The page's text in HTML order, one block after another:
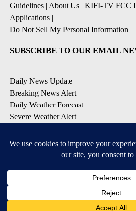
Guidelines | About Us | KIFI-TV FCC
Applications |
Do Not Sell My Personal Information
SUBSCRIBE TO OUR EMAIL
Daily News Update
Breaking News Alert
Daily Weather Forecast
Severe Weather Alert
DOWNLOAD OUR APPS
Available for iOS and